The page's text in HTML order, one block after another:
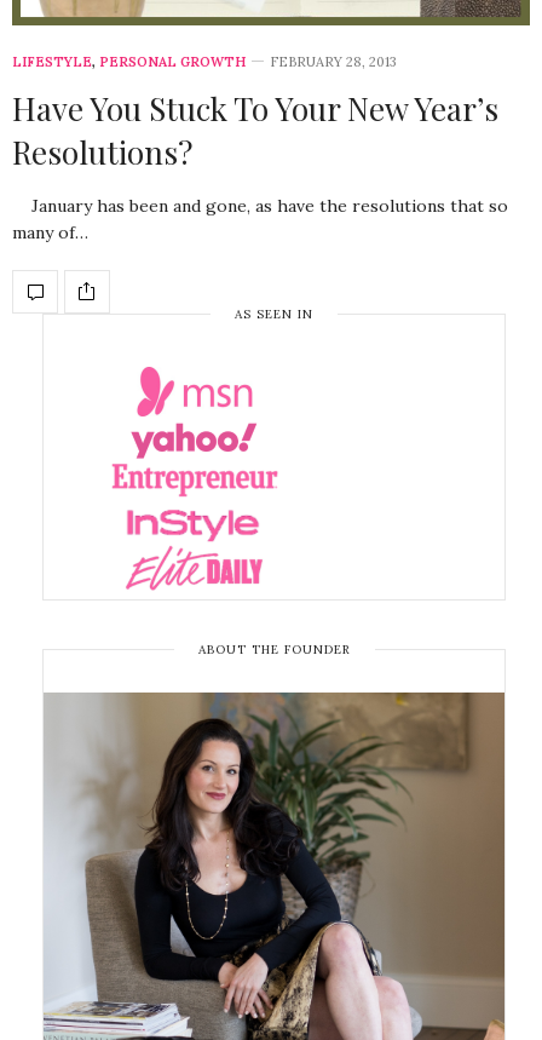
LIFESTYLE, PERSONAL GROWTH FEBRUARY 28, 2013
Have You Stuck To Your New Year’s
Resolutions?
January has been and gone, as have the resolutions that so
many of…
AS SEEN IN
ABOUT THE FOUNDER